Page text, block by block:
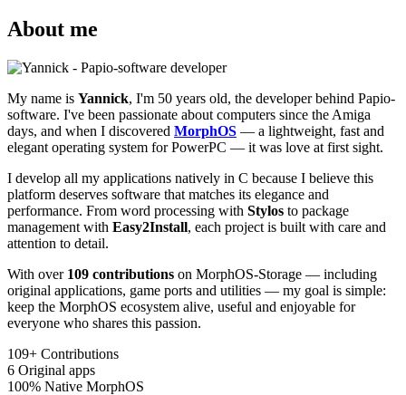
About me
My name is Yannick, I'm 50 years old, the developer behind Papio-
software. I've been passionate about computers since the Amiga
days, and when I discovered MorphOS — a lightweight, fast and
elegant operating system for PowerPC — it was love at first sight.
I develop all my applications natively in C because I believe this
platform deserves software that matches its elegance and
performance. From word processing with Stylos to package
management with Easy2Install, each project is built with care and
attention to detail.
With over 109 contributions on MorphOS-Storage — including
original applications, game ports and utilities — my goal is simple:
keep the MorphOS ecosystem alive, useful and enjoyable for
everyone who shares this passion.
109+ Contributions
6 Original apps
100% Native MorphOS